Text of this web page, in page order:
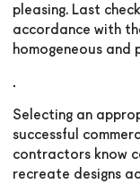
pleasing. Last
accordance with
homogeneous and
.
Selecting an
successful
contractors know
recreate designs